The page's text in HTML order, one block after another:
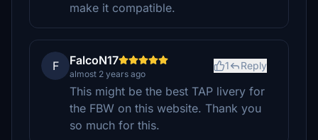
make it compatible.
F FalcoN17
almost 2 years ago
1 Reply
This might be the best TAP livery for
the FBW on this website. Thank you
so much for this.